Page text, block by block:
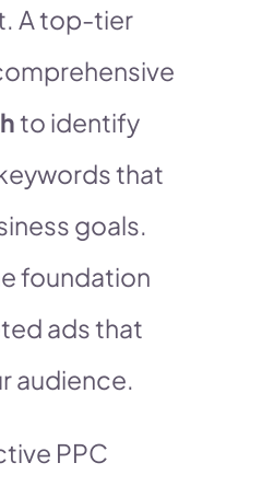
A top-tier
to identify
that
goals.
foundation
ads that
audience.
PPC